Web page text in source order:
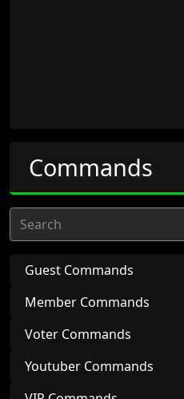
Commands
Search
Guest Commands
Member Commands
Voter Commands
Youtuber Commands